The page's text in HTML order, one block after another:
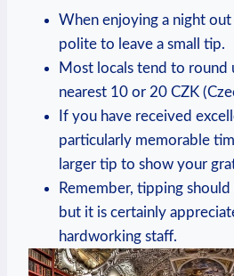
When enjoying a night out
polite to leave a small tip.
Most locals tend to round
nearest 10 or 20 CZK
If you have received
particularly memorable
larger tip to show your
Remember, tipping
but it is certainly
hardworking staff.